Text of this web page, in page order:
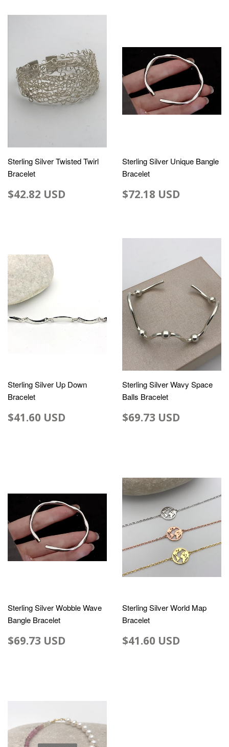
Sterling Silver Twisted Twirl
Bracelet
$42.82 USD
Sterling Silver Unique Bangle
Bracelet
$72.18 USD
Sterling Silver Up Down
Bracelet
$41.60 USD
Sterling Silver Wavy Space
Balls Bracelet
$69.73 USD
Sterling Silver Wobble Wave
Bangle Bracelet
$69.73 USD
Sterling Silver World Map
Bracelet
$41.60 USD